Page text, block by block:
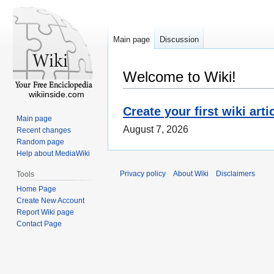
Welcome to Wiki!
Create your first wiki
August 7, 2026
Main page Discussion
wikiinside.com
Main page
Recent changes
Random page
Help about MediaWiki
Tools
Home Page
Create New Account
Report Wiki page
Contact Page
Privacy policy About Wiki Disclaimers